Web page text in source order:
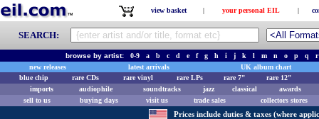
view basket | your personal EIL |
SEARCH:
browse by artist: 0-9 a b c d e f g h i j k l m n o p q
r
new releases
latest arrivals
UK album chart
blue chip
rare CDs rare vinyl rare LPs rare 7"
rare 12"
imports
audiophile soundtracks jazz classical
awards
sell to us
buying days visit us trade sales collectors stores
Prices include duties & taxes (where